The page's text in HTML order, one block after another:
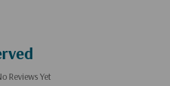
Reviews Yet